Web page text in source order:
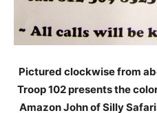
Pictured clockwise from
Troop 102 presents the
Amazon John of Silly